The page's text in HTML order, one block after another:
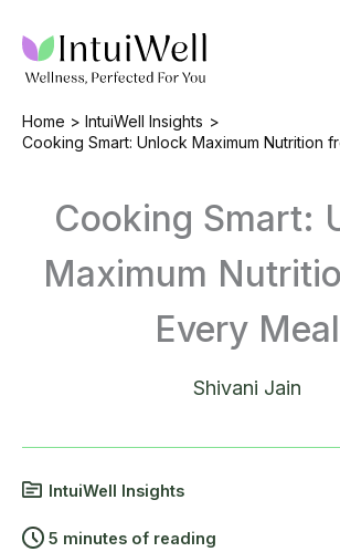
content
Home
IntuiWell Insights
Cooking Smart: Unlock Maximum Nutrition
Cooking Smart:
Maximum
Every Meal
Shivani Jain
IntuiWell Insights
5 minutes of reading